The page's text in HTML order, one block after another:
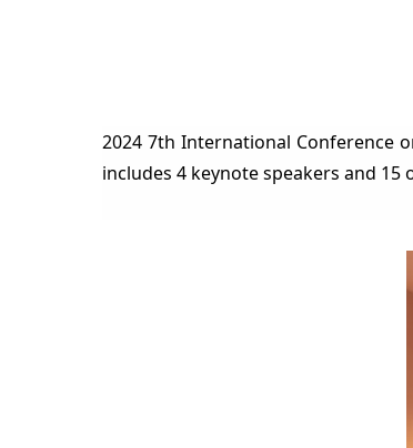
2024 7th International Conference
includes 4 keynote speakers and 15